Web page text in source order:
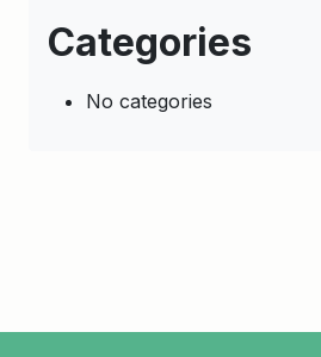
Categories
No categories